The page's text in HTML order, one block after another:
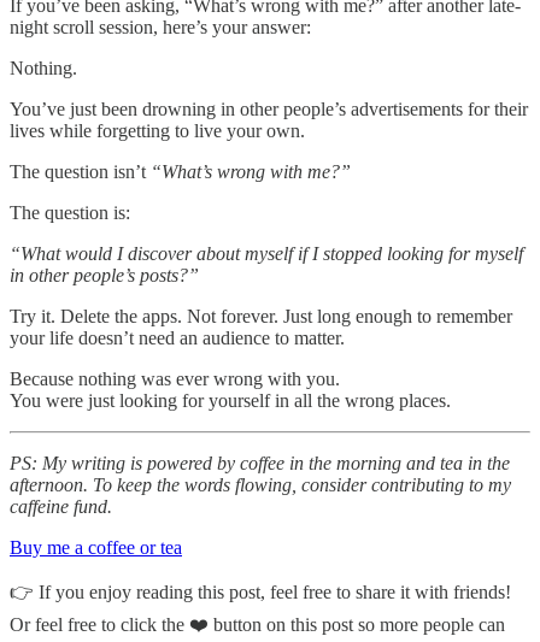
If you’ve been asking, “What’s wrong with me?” after another late-
night scroll session, here’s your answer:
Nothing.
You’ve just been drowning in other people’s advertisements for their
lives while forgetting to live your own.
The question isn’t “What’s wrong with me?”
The question is:
“What would I discover about myself if I stopped looking for myself
in other people’s posts?”
Try it. Delete the apps. Not forever. Just long enough to remember
your life doesn’t need an audience to matter.
Because nothing was ever wrong with you.
You were just looking for yourself in all the wrong places.
PS: My writing is powered by coffee in the morning and tea in the
afternoon. To keep the words flowing, consider contributing to my
caffeine fund.
Buy me a coffee or tea
👉 If you enjoy reading this post, feel free to share it with friends!
Or feel free to click the ❤️ button on this post so more people can